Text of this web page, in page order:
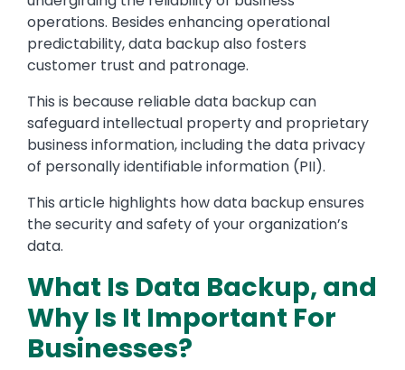
operations. Besides enhancing operational
predictability, data backup also fosters
customer trust and patronage.
This is because reliable data backup can
safeguard intellectual property and proprietary
business information, including the data privacy
of personally identifiable information (PII).
This article highlights how data backup ensures
the security and safety of your organization’s
data.
What Is Data Backup, and
Why Is It Important For
Businesses?